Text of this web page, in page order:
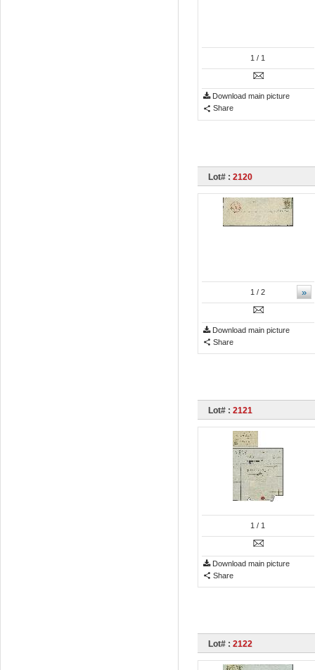
1 / 1
Download main picture
Share
Lot# : 2120
»
1 / 2
Download main picture
Share
Lot# : 2121
1 / 1
Download main picture
Share
Lot# : 2122